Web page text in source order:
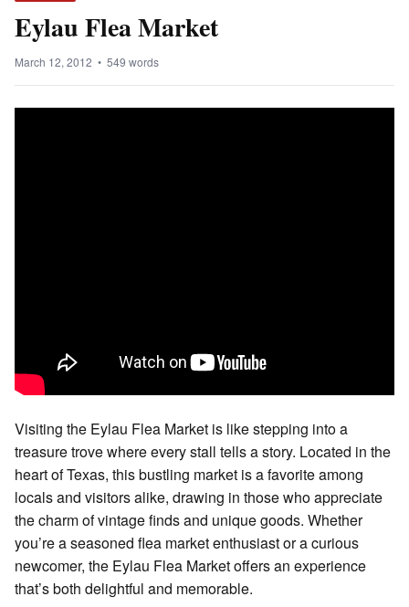
Eylau Flea Market
March 12, 2012 • 549 words
Visiting the Eylau Flea Market is like stepping into a
treasure trove where every stall tells a story. Located in the
heart of Texas, this bustling market is a favorite among
locals and visitors alike, drawing in those who appreciate
the charm of vintage finds and unique goods. Whether
you’re a seasoned flea market enthusiast or a curious
newcomer, the Eylau Flea Market offers an experience
that’s both delightful and memorable.